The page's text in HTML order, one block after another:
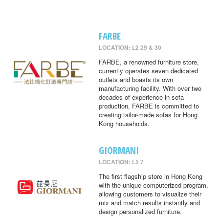
FARBE
LOCATION: L2 29 & 30
FARBE, a renowned furniture store,
currently operates seven dedicated
outlets and boasts its own
manufacturing facility. With over two
decades of experience in sofa
production, FARBE is committed to
creating tailor-made sofas for Hong
Kong households.
GIORMANI
LOCATION: L5 7
The first flagship store in Hong Kong
with the unique computerized program,
allowing customers to visualize their
mix and match results instantly and
design personalized furniture.